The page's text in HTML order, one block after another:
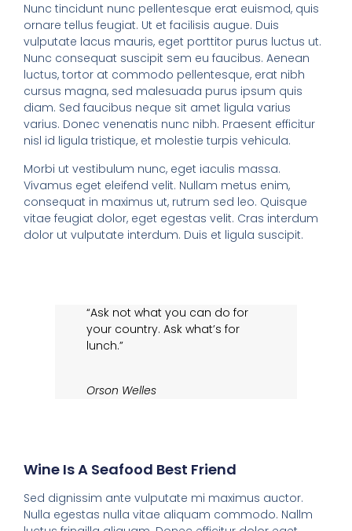
Nunc tincidunt nunc pellentesque erat euismod, quis
ornare tellus feugiat. Ut et facilisis augue. Duis
vulputate lacus mauris, eget porttitor purus luctus ut.
Nunc consequat suscipit sem eu faucibus. Aenean
luctus, tortor at commodo pellentesque, erat nibh
cursus magna, sed malesuada purus ipsum quis
diam. Sed faucibus neque sit amet ligula varius
varius. Donec venenatis nunc nibh. Praesent efficitur
nisl id ligula tristique, et molestie turpis vehicula.
Morbi ut vestibulum nunc, eget iaculis massa.
Vivamus eget eleifend velit. Nullam metus enim,
consequat in maximus ut, rutrum sed leo. Quisque
vitae feugiat dolor, eget egestas velit. Cras interdum
dolor ut vulputate interdum. Duis et ligula suscipit.
“Ask not what you can do for
your country. Ask what’s for
lunch.”
Orson Welles
Wine Is A Seafood Best Friend
Sed dignissim ante vulputate mi maximus auctor.
Nulla egestas nulla vitae aliquam commodo. Nallm